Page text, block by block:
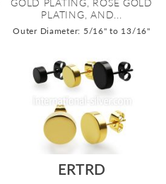
GOLD PLATING, ROSE GOLD
PLATING, AND...
Outer Diameter: 5/16" to 13/16"
ERTRD